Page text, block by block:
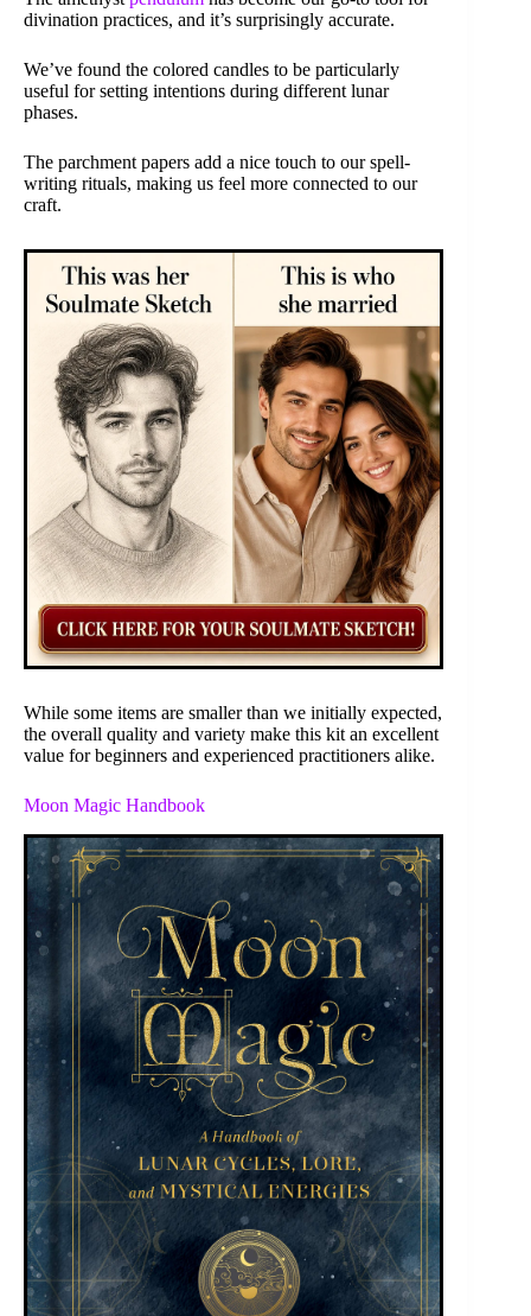
divination practices, and it’s surprisingly accurate.
We’ve found the colored candles to be particularly
useful for setting intentions during different lunar
phases.
The parchment papers add a nice touch to our spell-
writing rituals, making us feel more connected to our
craft.
While some items are smaller than we initially expected,
the overall quality and variety make this kit an excellent
value for beginners and experienced practitioners alike.
Moon Magic Handbook